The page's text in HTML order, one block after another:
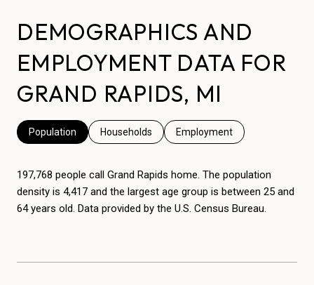
DEMOGRAPHICS AND
EMPLOYMENT DATA FOR
GRAND RAPIDS, MI
Population Households Employment
197,768 people call Grand Rapids home. The population
density is 4,417 and the largest age group is between 25 and
64 years old. Data provided by the U.S. Census Bureau.